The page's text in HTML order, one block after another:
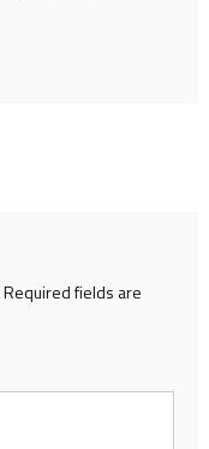
Required fields are